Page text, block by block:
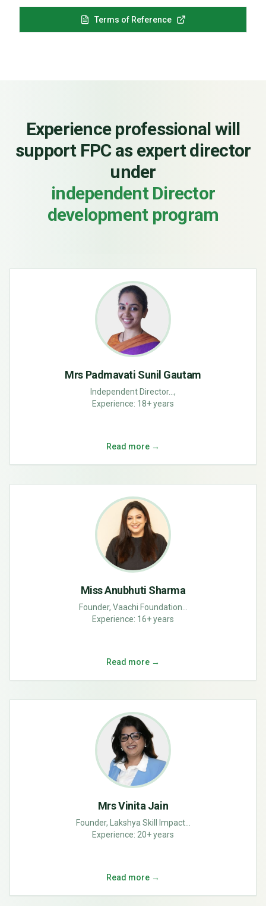
Terms of Reference
Experience professional will
support FPC as expert director
under
independent Director
development program
Mrs Padmavati Sunil Gautam
Independent Director...,
Experience: 18+ years
Read more →
Miss Anubhuti Sharma
Founder, Vaachi Foundation...
Experience: 16+ years
Read more →
Mrs Vinita Jain
Founder, Lakshya Skill Impact...
Experience: 20+ years
Read more →